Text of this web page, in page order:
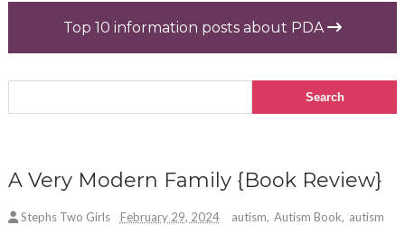
Top 10 information posts about PDA
A Very Modern Family {Book Review}
Stephs Two Girls February 29, 2024 autism, Autism Book, autism